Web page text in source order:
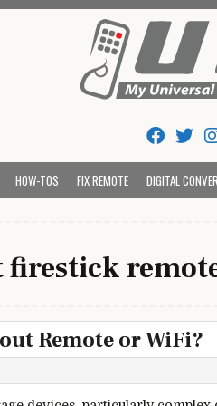
And Codes
HOW-TOS FIX REMOTE DIGITAL
firestick
Remote or WiFi?